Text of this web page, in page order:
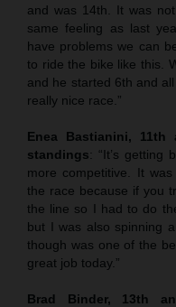
and was 14th. It was
same feeling as last
have problems we can
to ride the bike like this.
and he started 6th and
really nice race.”
Enea Bastianini,
standings: “It’s getting
more competitive. It
the race because if you
the line so I had to do
but I was also spinning
though was one of the
great job today.”
Brad Binder, 13th